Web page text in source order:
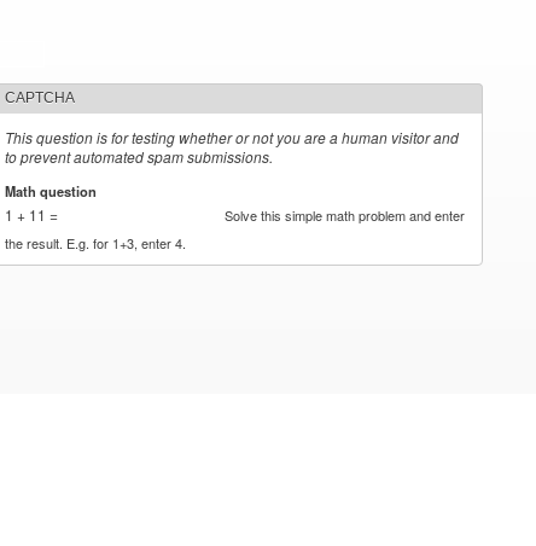
CAPTCHA
This question is for testing whether or not you are a human visitor and
to prevent automated spam submissions.
Math question
1 + 11 =
Solve this simple math problem and enter
the result. E.g. for 1+3, enter 4.